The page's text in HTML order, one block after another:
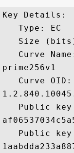
Key Details:
   Type: EC
Size
Curve
prime256v1
   Curve OID:
Public
Public